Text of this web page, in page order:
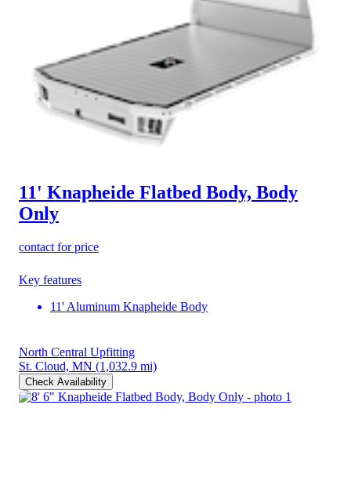
11' Knapheide Flatbed Body, Body
Only
contact for price
Key features
11' Aluminum Knapheide Body
North Central Upfitting
St. Cloud, MN (1,032.9 mi)
Check Availability